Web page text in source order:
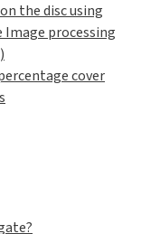
the disc using
processing
cover